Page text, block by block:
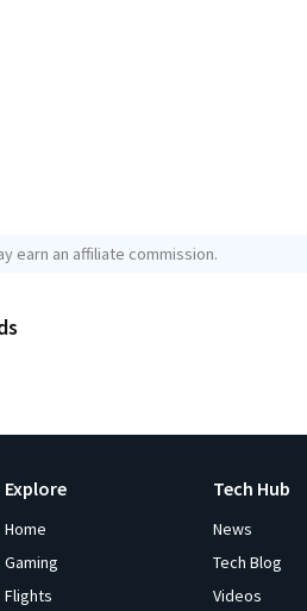
earn an affiliate commission.
Explore
Home
Gaming
Flights
Tech Hub
News
Tech Blog
Videos